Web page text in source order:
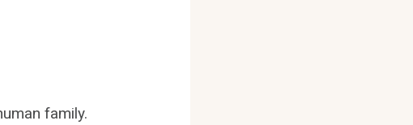
family.